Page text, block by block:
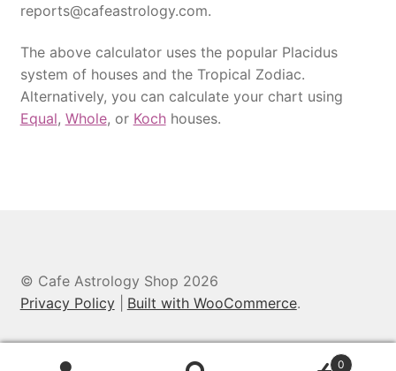
reports@cafeastrology.com.
The above calculator uses the popular Placidus
system of houses and the Tropical Zodiac.
Alternatively, you can calculate your chart using
Equal, Whole, or Kochhouses.
© Cafe Astrology Shop 2026
Privacy Policy
Built with WooCommerce.
0